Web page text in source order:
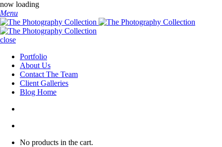
now loading
Menu
close
Portfolio
About Us
Contact The Team
Client Galleries
Blog Home
No products in the cart.